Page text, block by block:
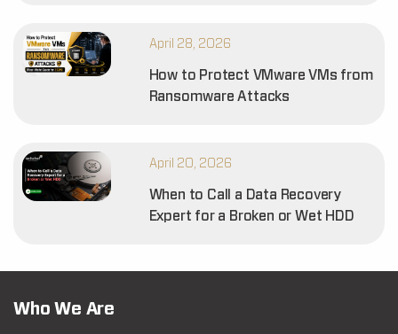
April 28, 2026
How to Protect VMware VMs from
Ransomware Attacks
April 20, 2026
When to Call a Data Recovery
Expert for a Broken or Wet HDD
Who We Are